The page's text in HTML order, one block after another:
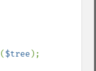
($tree